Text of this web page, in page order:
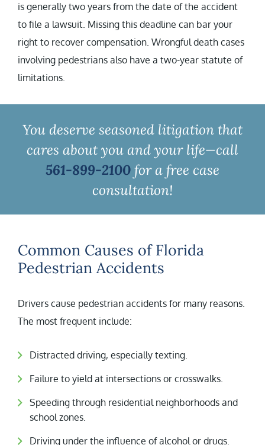
is generally two years from the date of the accident
to file a lawsuit. Missing this deadline can bar your
right to recover compensation. Wrongful death cases
involving pedestrians also have a two-year statute of
limitations.
You deserve seasoned litigation that
cares about you and your life—call
561-899-2100 for a free case
consultation!
Common Causes of Florida
Pedestrian Accidents
Drivers cause pedestrian accidents for many reasons.
The most frequent include:
Distracted driving, especially texting.
Failure to yield at intersections or crosswalks.
Speeding through residential neighborhoods and
school zones.
Driving under the influence of alcohol or drugs.